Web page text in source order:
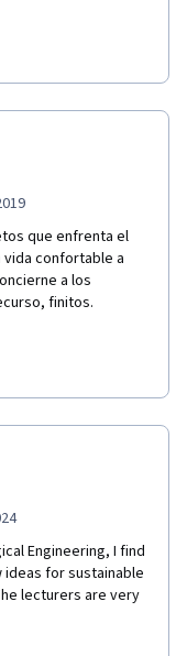
que enfrenta el
vida confortable a
a los
finitos.
Engineering, I find
for sustainable
lecturers are very